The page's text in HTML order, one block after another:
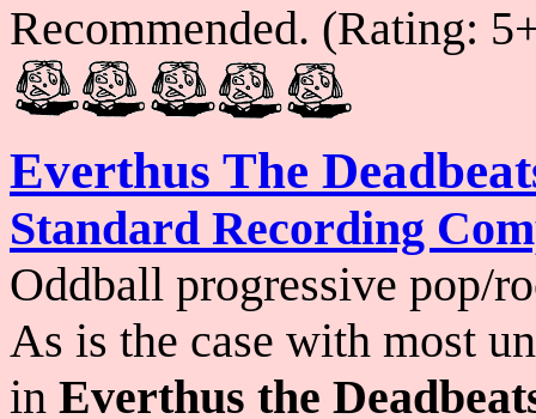
Recommended. (Rating:
Everthus The
Standard Recording
Oddball progressive pop/
As is the case with most
in Everthus the